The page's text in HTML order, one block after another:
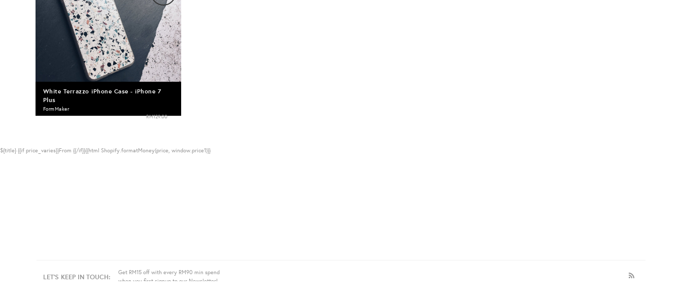
White Terrazzo iPhone Case - iPhone 7
Plus
FormMaker
RM129.00
${title} {{if price_varies}}From {{/if}}{{html Shopify.formatMoney(price, window.price1)}}
LET'S KEEP IN TOUCH:
Get RM15 off with every RM90 min spend
when you first signup to our Newsletter!